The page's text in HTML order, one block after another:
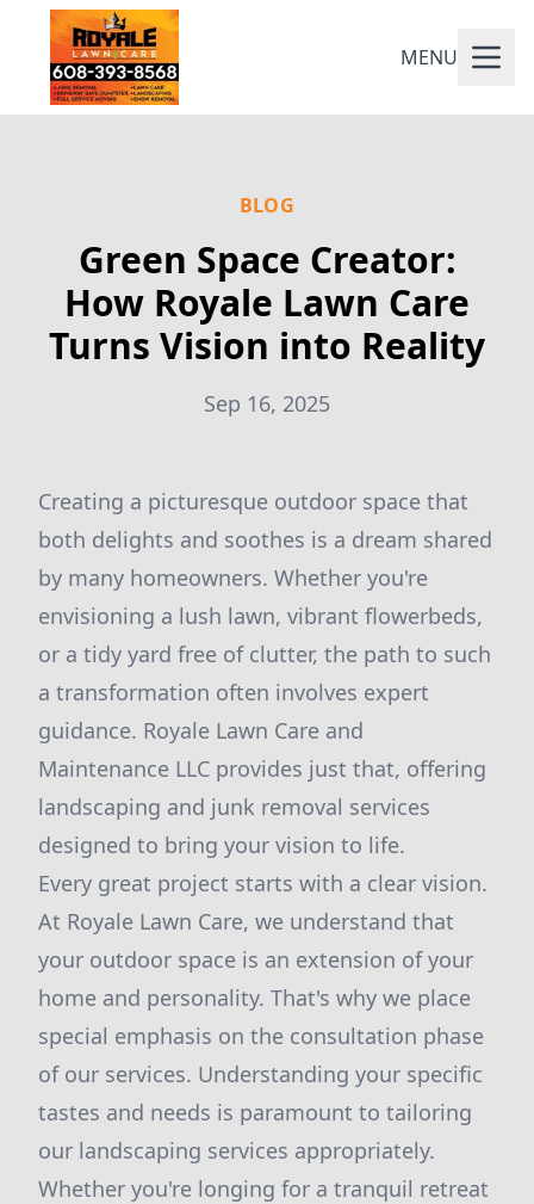
MENU
BLOG
Green Space Creator:
How Royale Lawn Care
Turns Vision into Reality
Sep 16, 2025
Creating a picturesque outdoor space that
both delights and soothes is a dream shared
by many homeowners. Whether you're
envisioning a lush lawn, vibrant flowerbeds,
or a tidy yard free of clutter, the path to such
a transformation often involves expert
guidance. Royale Lawn Care and
Maintenance LLC provides just that, offering
landscaping and junk removal services
designed to bring your vision to life.
Every great project starts with a clear vision.
At Royale Lawn Care, we understand that
your outdoor space is an extension of your
home and personality. That's why we place
special emphasis on the consultation phase
of our services. Understanding your specific
tastes and needs is paramount to tailoring
our landscaping services appropriately.
Whether you're longing for a tranquil retreat